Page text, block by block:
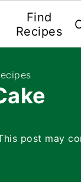
Find
Recipes
post may